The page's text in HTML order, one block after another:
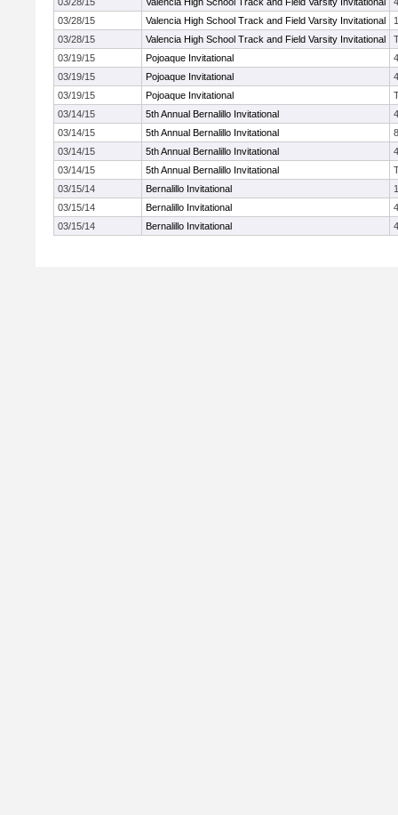
03/28/15
Valencia High School Track and Field Varsity Invitational
03/28/15
Valencia High School Track and Field Varsity Invitational
03/19/15
Pojoaque Invitational
03/19/15
Pojoaque Invitational
03/19/15
Pojoaque Invitational
03/14/15
5th Annual Bernalillo Invitational
03/14/15
5th Annual Bernalillo Invitational
03/14/15
5th Annual Bernalillo Invitational
03/14/15
5th Annual Bernalillo Invitational
03/15/14
Bernalillo Invitational
03/15/14
Bernalillo Invitational
03/15/14
Bernalillo Invitational